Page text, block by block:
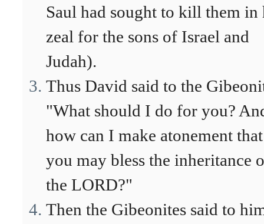
Saul had sought to kill them in
zeal for the sons of Israel and
Judah).
Thus David said to the
"What should I do for you?
how can I make atonement that
you may bless the inheritance
the LORD?"
Then the Gibeonites said to